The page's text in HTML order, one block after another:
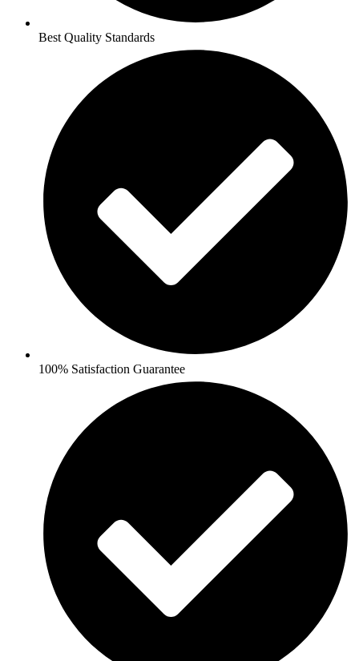
Best Quality Standards
100% Satisfaction Guarantee